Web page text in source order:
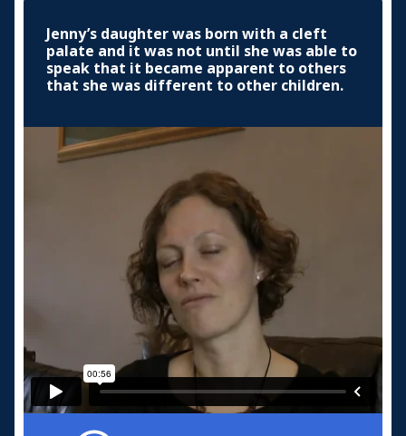
Jenny’s daughter was born with a cleft
palate and it was not until she was able to
speak that it became apparent to others
that she was different to other children.